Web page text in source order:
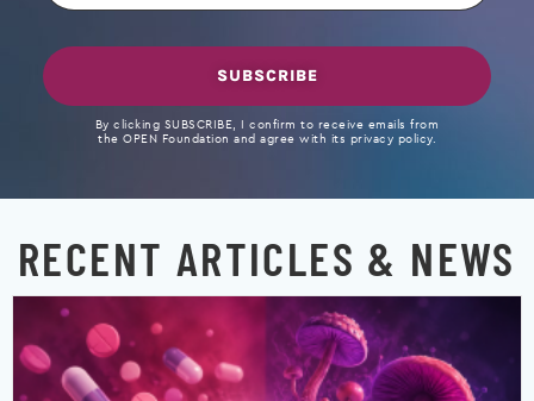
SUBSCRIBE
By clicking SUBSCRIBE, I confirm to receive emails from
the OPEN Foundation and agree with its privacy policy.
RECENT ARTICLES & NEWS